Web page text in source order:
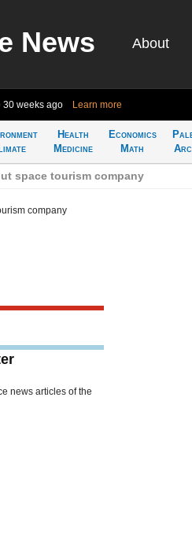
News About
30 weeks ago Learn more
Health
Medicine
Economics
Math
space tourism company
company
news articles of the